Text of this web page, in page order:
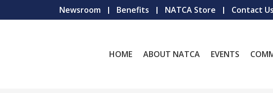
Newsroom Benefits NATCA Store Contact Us
HOME ABOUT NATCA EVENTS